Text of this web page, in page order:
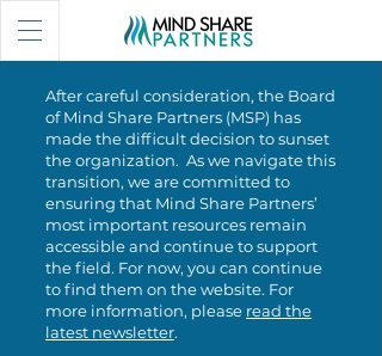
After careful consideration, the Board
of Mind Share Partners (MSP) has
made the difficult decision to sunset
the organization. As we navigate this
transition, we are committed to
ensuring that Mind Share Partners’
most important resources remain
accessible and continue to support
the field. For now, you can continue
to find them on the website. For
more information, please read the
latest newsletter.